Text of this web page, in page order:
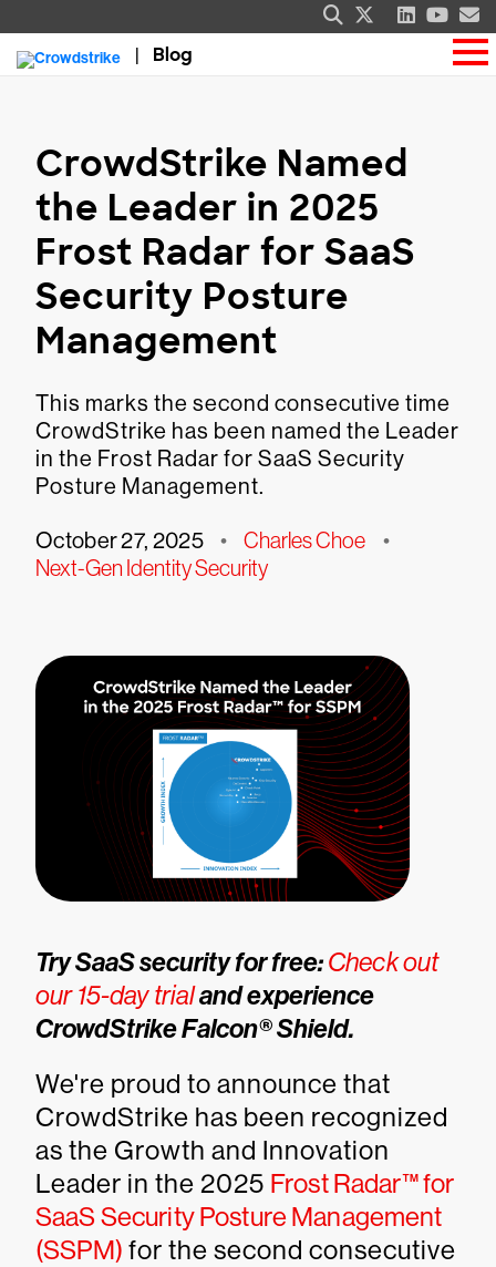
Blog
CrowdStrike Named
the Leader in 2025
Frost Radar for SaaS
Security Posture
Management
This marks the second consecutive time
CrowdStrike has been named the Leader
in the Frost Radar for SaaS Security
Posture Management.
October 27, 2025 • Charles Choe •
Next-Gen Identity Security
Try SaaS security for free:Check out
our 15-day trialand experience
CrowdStrike Falcon® Shield.
We're proud to announce that
CrowdStrike has been recognized
as the Growth and Innovation
Leader in the 2025 Frost Radar™ for
SaaS Security Posture Management
(SSPM) for the second consecutive